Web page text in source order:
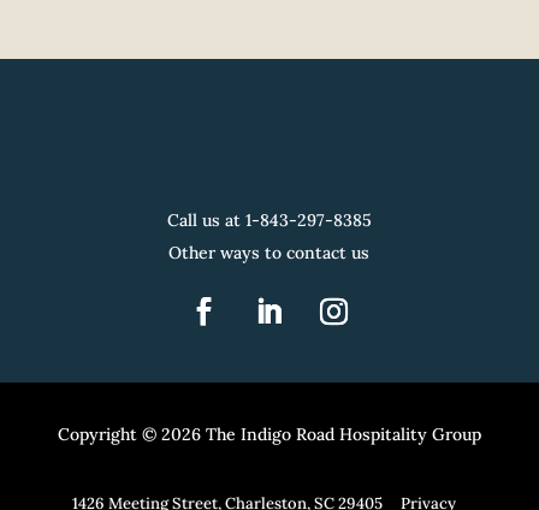
Call us at 1-843-297-8385
Other ways to contact us
Copyright © 2026 The Indigo Road Hospitality Group
1426 Meeting Street, Charleston, SC 29405 Privacy